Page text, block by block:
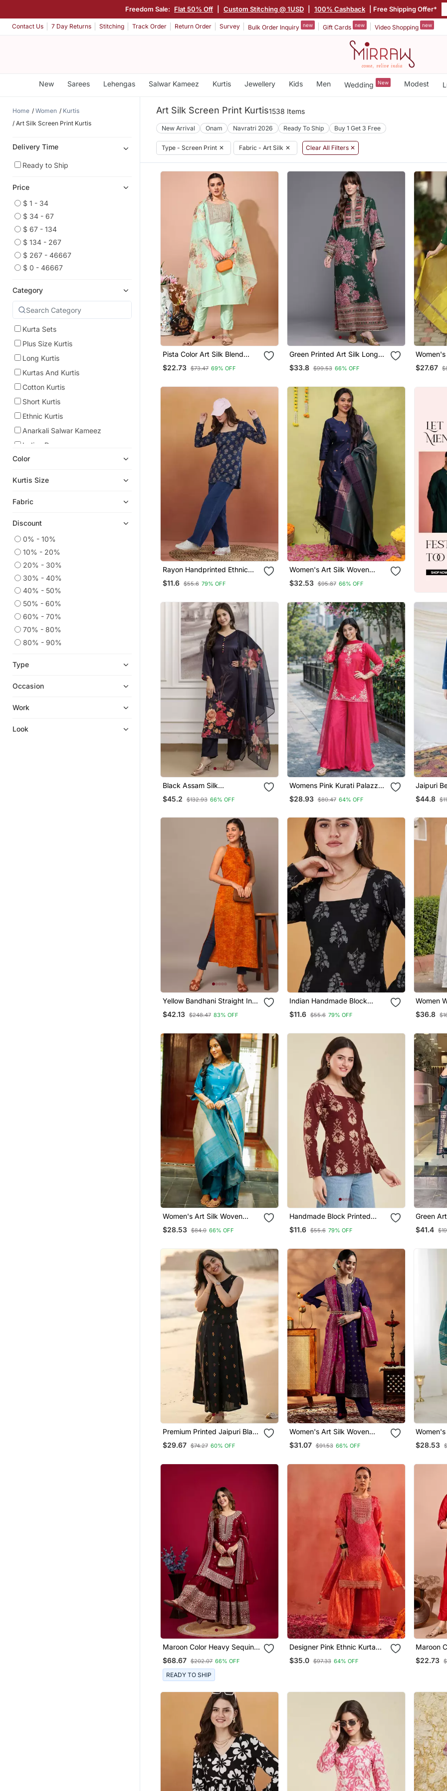
Freedom Sale: Flat 50% Off Custom Stitching @ 1USD 100% Cashback | Free Shipping Offer*
Contact Us 7 Day Returns Stitching Track Order Return Order Survey Bulk Order Inquiry new Gift Cards new Video Shopping new
New Sarees Lehengas Salwar Kameez Kurtis Jewellery Kids Men Wedding New Modest
Home Women
Kurtis
Art Silk Screen Print Kurtis
Delivery Time
Ready to Ship
Price
$ 1 - 34
$ 34 - 67
$ 67 - 134
$ 134 - 267
$ 267 - 46667
$ 0 - 46667
Category
Kurta Sets
Plus Size Kurtis
Long Kurtis
Kurtas And Kurtis
Cotton Kurtis
Short Kurtis
Ethnic Kurtis
Anarkali Salwar Kameez
Indian Dresses
Eid Kurtis
Eid Dresses
Co Ord Sets
Palazzo Kurta
Readymade Suits
Cotton Tops
Sharara
Diwali Kurtis
Party Wear Gowns
Kaftans
Collar Neck Designs
Embroidered Kurtis
Kurti Trouser
Color
Kurtis Size
Fabric
Discount
0% - 10%
10% - 20%
20% - 30%
30% - 40%
40% - 50%
50% - 60%
60% - 70%
70% - 80%
80% - 90%
Type
Occasion
Work
Look
Art Silk Screen Print Kurtis1538 Items
New Arrival Onam Navratri 2026 Ready To Ship Buy 1 Get 3 Free
Type - Screen Print ✕ Fabric - Art Silk ✕ Clear All Filters ✕
Pista Color Art Silk Blend
Embroidered Kurti Pant With
Orgenza Digital Print Dupatta
$22.73 $73.47 69% OFF
Green Printed Art Silk Long
Kurtis
$33.8 $99.53 66% OFF
Motiff
Dupatta
$27.67
Rayon Handprinted Ethnic
Blue Short Kurti
$11.6 $55.6 79% OFF
Women's Art Silk Woven
Motiff Kurta Pant With
Dupatta Set
$32.53 $95.87 66% OFF
Black Assam Silk
Embroidered Festive Wear
Salwar Kameez
$45.2 $132.93 66% OFF
Womens Pink Kurati Palazzo
With Dupatta Embroidered
Festival Wear
$28.93 $80.47 64% OFF
Jaipuri Beautiful Dabu Print
Beautiful
With
$44.8
Yellow Bandhani Straight Indo
Western Kurta
$42.13 $248.47 83% OFF
Indian Handmade Block
Printed Women's Rayon
Fabric Designer Black Tops &
$11.6 $55.6 79% OFF
Women
Anarkali
Set
$36.8
Women's Art Silk Woven
Motiff Kurta Pant With
Dupatta Set
$28.53 $84.0 66% OFF
Handmade Block Printed
Rayon Wine Tops & Tunics
$11.6 $55.6 79% OFF
Green
Kurta
$41.4
Premium Printed Jaipuri Black
Cotton Skirt And Top Set
With Beautiful Button
$29.67 $74.27 60% OFF
Women's Art Silk Woven
Motiff Kurta Pant With
Dupatta Set
$31.07 $91.53 66% OFF
Motiff
Dupatta
$28.53
Maroon Color Heavy Sequins
Chinon Wedding Wear
Sharara Dress
$68.67 $202.07 66% OFF
READY TO SHIP
Designer Pink Ethnic Kurta
Sharara Set With Heavy
Embroidery & Dupatta
$35.0 $97.33 64% OFF
Maroon
Orgenza
$22.73